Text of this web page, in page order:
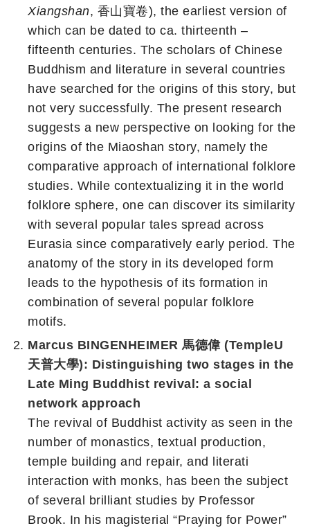
Xiangshan, 香山寶卷), the earliest version of
which can be dated to ca. thirteenth –
fifteenth centuries. The scholars of Chinese
Buddhism and literature in several countries
have searched for the origins of this story, but
not very successfully. The present research
suggests a new perspective on looking for the
origins of the Miaoshan story, namely the
comparative approach of international folklore
studies. While contextualizing it in the world
folklore sphere, one can discover its similarity
with several popular tales spread across
Eurasia since comparatively early period. The
anatomy of the story in its developed form
leads to the hypothesis of its formation in
combination of several popular folklore
motifs.
Marcus BINGENHEIMER 馬德偉 (TempleU
天普大學): Distinguishing two stages in the
Late Ming Buddhist revival: a social
network approach
The revival of Buddhist activity as seen in the
number of monastics, textual production,
temple building and repair, and literati
interaction with monks, has been the subject
of several brilliant studies by Professor
Brook. In his magisterial “Praying for Power”